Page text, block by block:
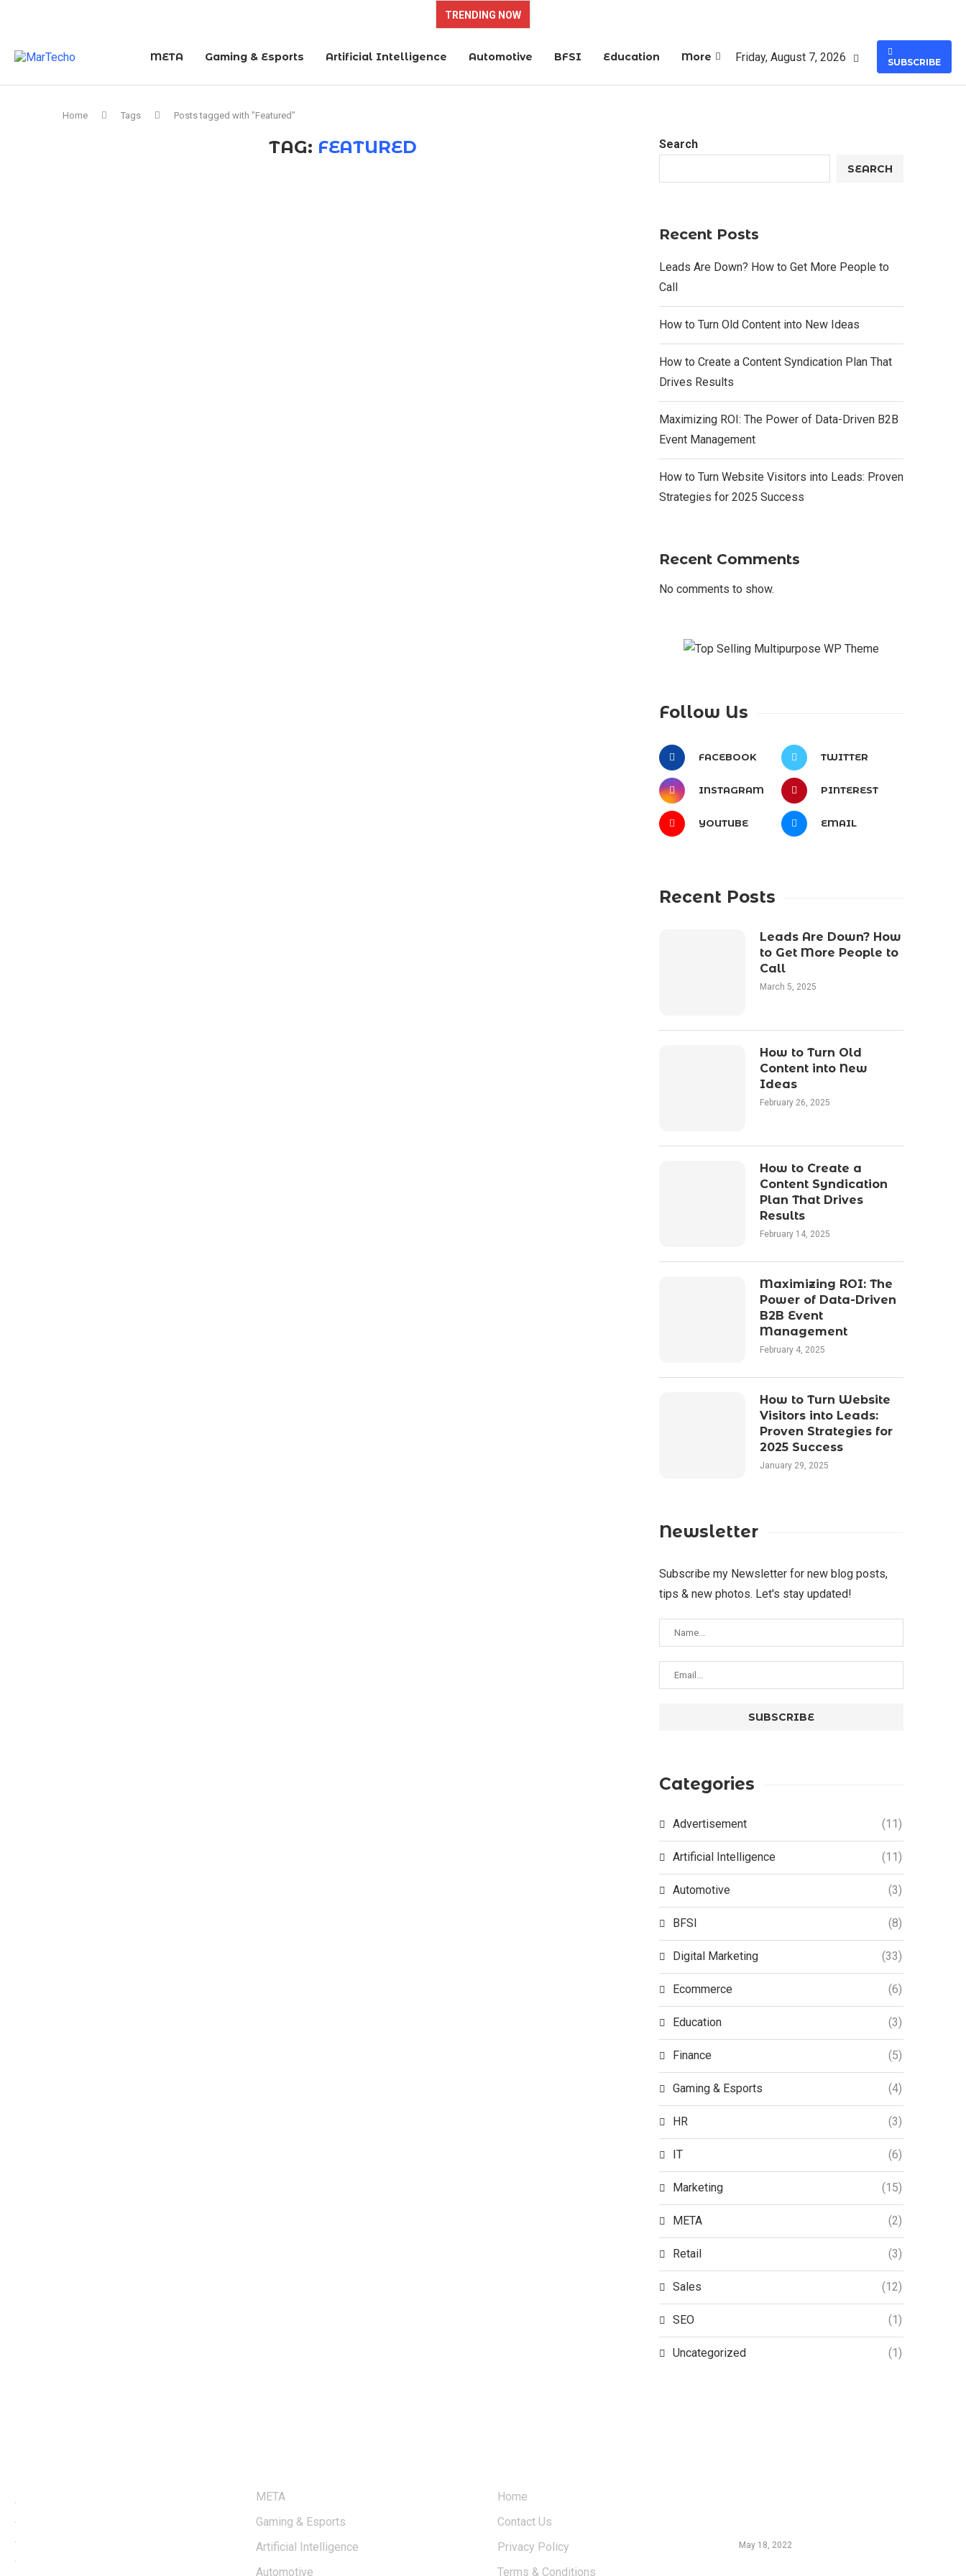
TRENDING NOW
META Gaming & Esports Artificial Intelligence Automotive BFSI Education More Friday, August 7, 2026 SUBSCRIBE
Home Tags Posts tagged with "Featured"
TAG: FEATURED Search
SEARCH
Recent Posts
Leads Are Down? How to Get More People to
Call
How to Turn Old Content into New Ideas
How to Create a Content Syndication Plan That
Drives Results
Maximizing ROI: The Power of Data-Driven B2B
Event Management
How to Turn Website Visitors into Leads: Proven
Strategies for 2025 Success
Recent Comments
No comments to show.
Follow Us
FACEBOOK TWITTER
INSTAGRAM PINTEREST
YOUTUBE EMAIL
Recent Posts
Leads Are Down? How
to Get More People to
Call
March 5, 2025
How to Turn Old
Content into New
Ideas
February 26, 2025
How to Create a
Content Syndication
Plan That Drives
Results
February 14, 2025
Maximizing ROI: The
Power of Data-Driven
B2B Event
Management
February 4, 2025
How to Turn Website
Visitors into Leads:
Proven Strategies for
2025 Success
January 29, 2025
Newsletter
Subscribe my Newsletter for new blog posts,
tips & new photos. Let's stay updated!
Categories
Advertisement (11)
Artificial Intelligence (11)
Automotive (3)
BFSI (8)
Digital Marketing (33)
Ecommerce (6)
Education (3)
Finance (5)
Gaming & Esports (4)
HR (3)
IT (6)
Marketing (15)
META (2)
Retail (3)
Sales (12)
SEO (1)
Uncategorized (1)
.
.
.
.
META
Gaming & Esports
Artificial Intelligence
Automotive
Home
Contact Us
Privacy Policy
Terms & Conditions
May 18, 2022